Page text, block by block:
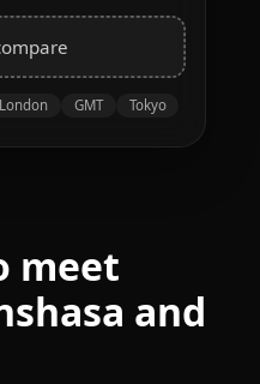
London GMT Tokyo
meet
and